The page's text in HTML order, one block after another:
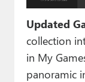
Updated
collection
in My
panoramic